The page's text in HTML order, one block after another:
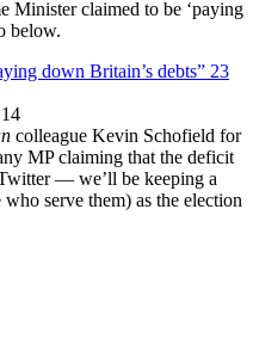
Minister claimed to be ‘paying
below.
down Britain’s debts” 23
colleague Kevin Schofield for
MP claiming that the deficit
— we’ll be keeping a
serve them) as the election